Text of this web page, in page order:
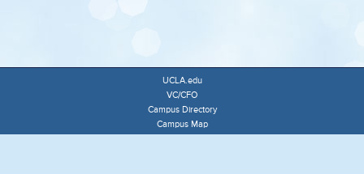
UCLA.edu
VC/CFO
Campus Directory
Campus Map